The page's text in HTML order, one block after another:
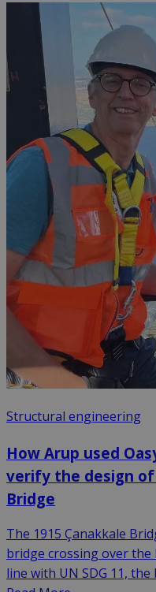
Structural engineering
How Arup used
verify the design of
Bridge
The 1915 Çanakkale
bridge crossing over
line with UN SDG 11,